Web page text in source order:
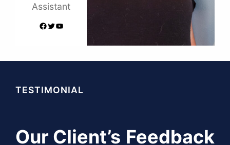
Assistant
Facebook Twitter YouTube
TESTIMONIAL
Our Client’s Feedback